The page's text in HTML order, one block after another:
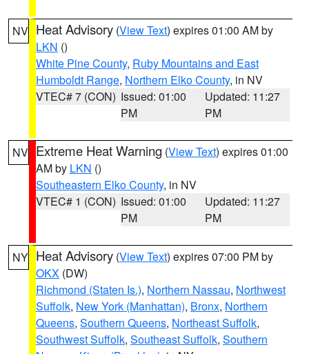
NV Heat Advisory (View Text) expires 01:00 AM by
LKN ()
White Pine County, Ruby Mountains and East
Humboldt Range, Northern Elko County, in NV
VTEC# 7 (CON) Issued: 01:00
PM
Updated: 11:27
PM
NV Extreme Heat Warning (View Text) expires 01:00
AM by LKN ()
Southeastern Elko County, in NV
VTEC# 1 (CON) Issued: 01:00
PM
Updated: 11:27
PM
NY Heat Advisory (View Text) expires 07:00 PM by
OKX (DW)
Richmond (Staten Is.), Northern Nassau, Northwest
Suffolk, New York (Manhattan), Bronx, Northern
Queens, Southern Queens, Northeast Suffolk,
Southwest Suffolk, Southeast Suffolk, Southern